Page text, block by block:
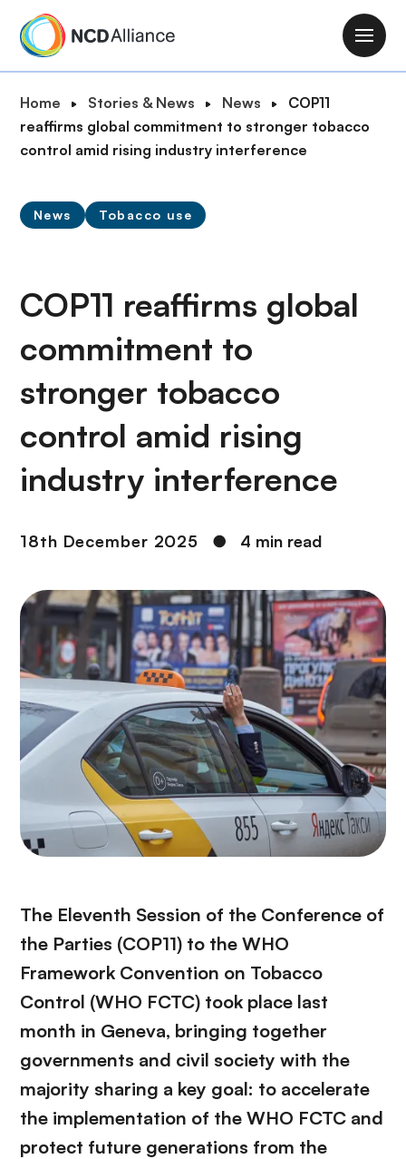
M
a
i
B
r
e
c
m
b
Home Stories & News News
COP11
reaffirms global commitment to stronger tobacco
control amid rising industry interference
News Tobacco use
COP11 reaffirms global
commitment to
stronger tobacco
control amid rising
industry interference
18th December 2025 ● 4 min read
The Eleventh Session of the Conference of
the Parties (COP11) to the WHO
Framework Convention on Tobacco
Control (WHO FCTC) took place last
month in Geneva, bringing together
governments and civil society with the
majority sharing a key goal: to accelerate
the implementation of the WHO FCTC and
protect future generations from the